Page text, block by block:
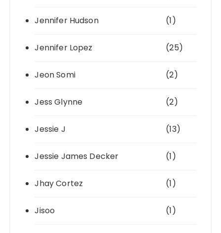
Jennifer Hudson (1)
Jennifer Lopez (25)
Jeon Somi (2)
Jess Glynne (2)
Jessie J (13)
Jessie James Decker (1)
Jhay Cortez (1)
Jisoo (1)